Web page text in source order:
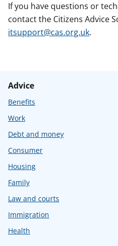
If you have questions or
contact the Citizens Advice
itsupport@cas.org.uk.
Advice
Benefits
Work
Debt and money
Consumer
Housing
Family
Law and courts
Immigration
Health